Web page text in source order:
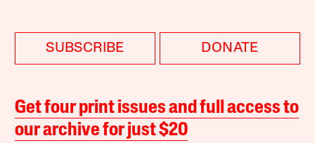
SUBSCRIBE DONATE
Get four print issues and full access to
our archive for just $20